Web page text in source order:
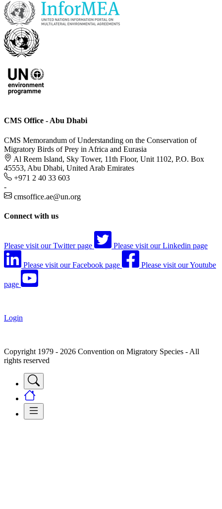
CMS Office - Abu Dhabi
CMS Memorandum of Understanding on the Conservation of
Migratory Birds of Prey in Africa and Eurasia
Al Reem Island, Sky Tower, 11th Floor, Unit 1102, P.O. Box
45553, Abu Dhabi, United Arab Emirates
+971 2 40 33 603
-
cmsoffice.ae@un.org
Connect with us
Please visit our Twitter page Please visit our Linkedin page
Please visit our Facebook page Please visit our Youtube
page
Login
Copyright 1979 - 2026 Convention on Migratory Species - All
rights reserved